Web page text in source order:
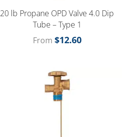
20 lb Propane OPD Valve 4.0 Dip
Tube – Type 1
From $12.60